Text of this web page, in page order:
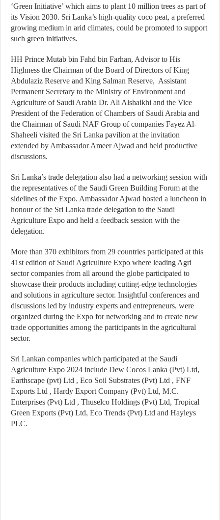
‘Green Initiative’ which aims to plant 10 million trees as part of
its Vision 2030. Sri Lanka’s high-quality coco peat, a preferred
growing medium in arid climates, could be promoted to support
such green initiatives.
HH Prince Mutab bin Fahd bin Farhan, Advisor to His
Highness the Chairman of the Board of Directors of King
Abdulaziz Reserve and King Salman Reserve, Assistant
Permanent Secretary to the Ministry of Environment and
Agriculture of Saudi Arabia Dr. Ali Alshaikhi and the Vice
President of the Federation of Chambers of Saudi Arabia and
the Chairman of Saudi NAF Group of companies Fayez Al-
Shaheeli visited the Sri Lanka pavilion at the invitation
extended by Ambassador Ameer Ajwad and held productive
discussions.
Sri Lanka’s trade delegation also had a networking session with
the representatives of the Saudi Green Building Forum at the
sidelines of the Expo. Ambassador Ajwad hosted a luncheon in
honour of the Sri Lanka trade delegation to the Saudi
Agriculture Expo and held a feedback session with the
delegation.
More than 370 exhibitors from 29 countries participated at this
41st edition of Saudi Agriculture Expo where leading Agri
sector companies from all around the globe participated to
showcase their products including cutting-edge technologies
and solutions in agriculture sector. Insightful conferences and
discussions led by industry experts and entrepreneurs, were
organized during the Expo for networking and to create new
trade opportunities among the participants in the agricultural
sector.
Sri Lankan companies which participated at the Saudi
Agriculture Expo 2024 include Dew Cocos Lanka (Pvt) Ltd,
Earthscape (pvt) Ltd , Eco Soil Substrates (Pvt) Ltd , FNF
Exports Ltd , Hardy Export Company (Pvt) Ltd, M.C.
Enterprises (Pvt) Ltd , Thuselco Holdings (Pvt) Ltd, Tropical
Green Exports (Pvt) Ltd, Eco Trends (Pvt) Ltd and Hayleys
PLC.